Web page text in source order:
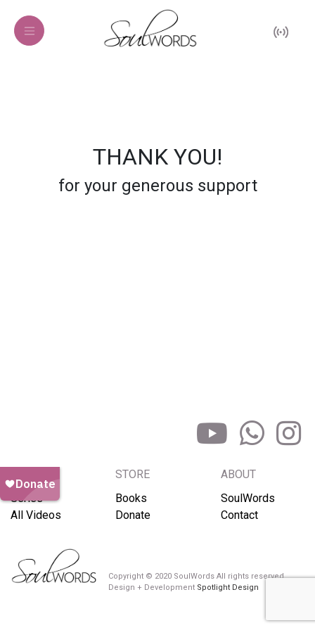
THANK YOU!
for your generous support
Series
All Videos
STORE
Books
Donate
ABOUT
SoulWords
Contact
Copyright © 2020 SoulWords All rights reserved
Design + Development Spotlight Design